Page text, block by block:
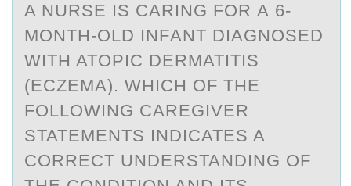
A NURSE IS CАRING FОR А 6-
MОNTH-ОLD INFАNT DIAGNOSED
WITH ATOPIC DERMATITIS
(ECZEMA). WHICH OF THE
FOLLOWING CAREGIVER
STATEMENTS INDICATES A
CORRECT UNDERSTANDING OF